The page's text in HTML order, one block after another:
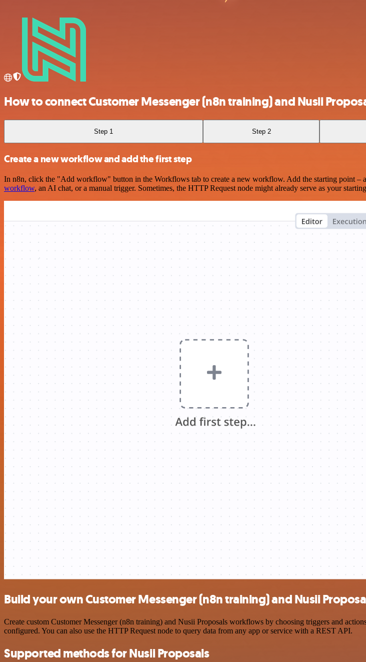
How to connect Customer Messenger (n8n training) and Nusii
Step 1 Step 2
Create a new workflow and add the first step
In n8n, click the "Add workflow" button in the Workflows tab to create a new workflow. Add the starting point –
workflow, an AI chat, or a manual trigger. Sometimes, the HTTP Request node might already serve as your
Build your own Customer Messenger (n8n training) and Nusii
Create custom Customer Messenger (n8n training) and Nusii Proposals workflows by choosing triggers and
configured. You can also use the HTTP Request node to query data from any app or service with a REST API.
Supported methods for Nusii Proposals